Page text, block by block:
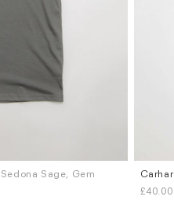
, Sedona Sage, Gem
Sizes
S M
£40.00